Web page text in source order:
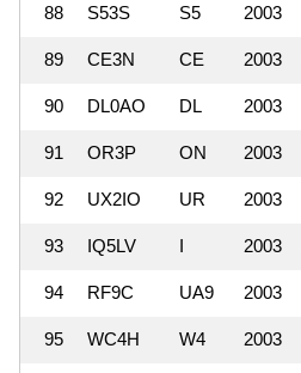
88 S53S S5 2003
89 CE3N CE 2003
90 DL0AO DL 2003
91 OR3P ON 2003
92 UX2IO UR 2003
93 IQ5LV I 2003
94 RF9C UA9 2003
95 WC4H W4 2003